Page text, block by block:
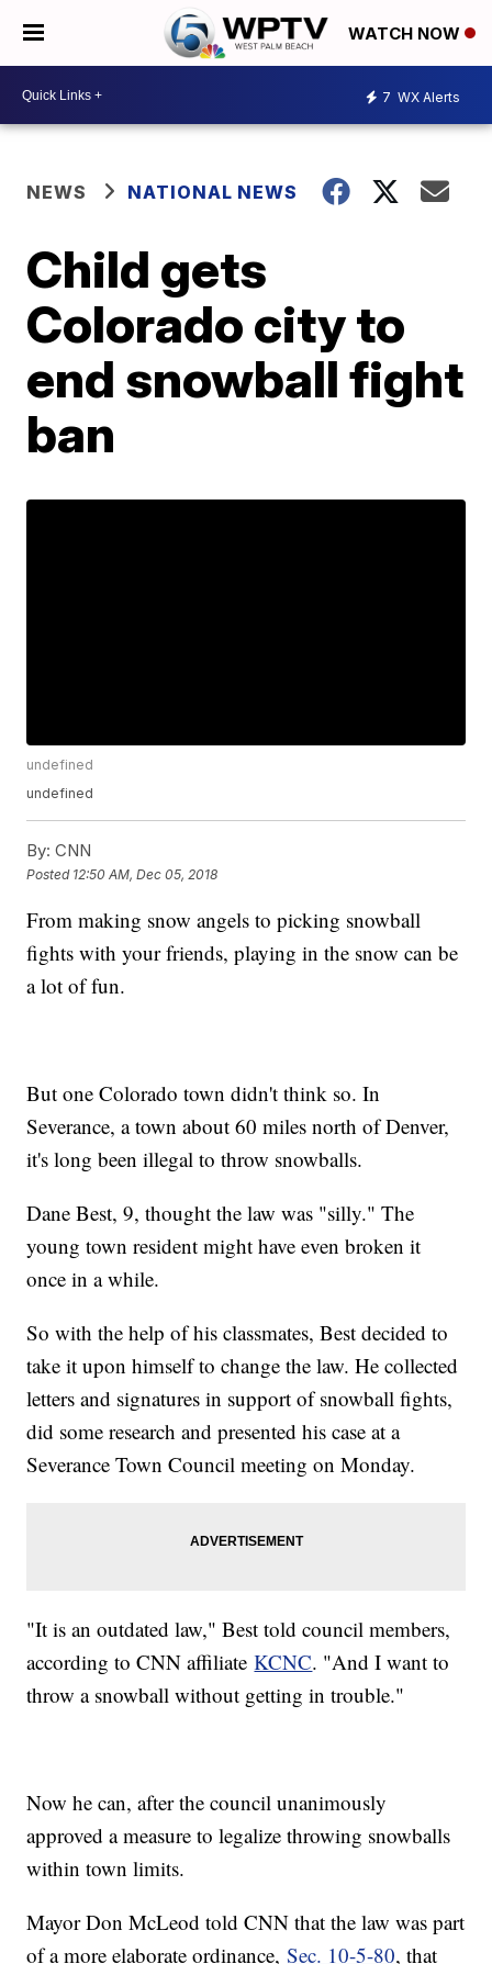
WATCH NOW
7 WX Alerts
NEWS NATIONAL NEWS
Child gets
Colorado city to
end snowball fight
ban
undefined
undefined
By: CNN
Posted 12:50 AM, Dec 05, 2018
From making snow angels to picking snowball
fights with your friends, playing in the snow can be
a lot of fun.
But one Colorado town didn't think so. In
Severance, a town about 60 miles north of Denver,
it's long been illegal to throw snowballs.
Dane Best, 9, thought the law was "silly." The
young town resident might have even broken it
once in a while.
So with the help of his classmates, Best decided to
take it upon himself to change the law. He collected
letters and signatures in support of snowball fights,
did some research and presented his case at a
Severance Town Council meeting on Monday.
"It is an outdated law," Best told council members,
according to CNN affiliateKCNC. "And I want to
throw a snowball without getting in trouble."
Now he can, after the council unanimously
approved a measure to legalize throwing snowballs
within town limits.
Mayor Don McLeod told CNN that the law was part
of a more elaborate ordinance,Sec. 10-5-80, that